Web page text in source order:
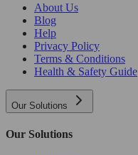
About Us
Blog
Help
Privacy Policy
Terms & Conditions
Health & Safety Guide
Our Solutions
Our Solutions